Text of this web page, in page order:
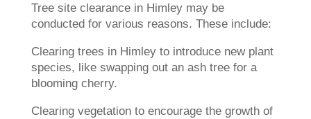
Tree site clearance in Himley may be
conducted for various reasons. These include:
Clearing trees in Himley to introduce new plant
species, like swapping out an ash tree for a
blooming cherry.
Clearing vegetation to encourage the growth of